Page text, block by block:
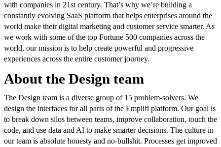
with companies in 21st century. That’s why we’re building a
constantly evolving SaaS platform that helps enterprises around the
world make their digital marketing and customer service smarter. As
we work with some of the top Fortune 500 companies across the
world, our mission is to help create powerful and progressive
experiences across the entire customer journey.
About the Design team
The Design team is a diverse group of 15 problem-solvers. We
design the interfaces for all parts of the Emplifi platform. Our goal is
to break down silos between teams, improve collaboration, touch the
code, and use data and AI to make smarter decisions. The culture in
our team is absolute honesty and no-bullshit. Processes get improved